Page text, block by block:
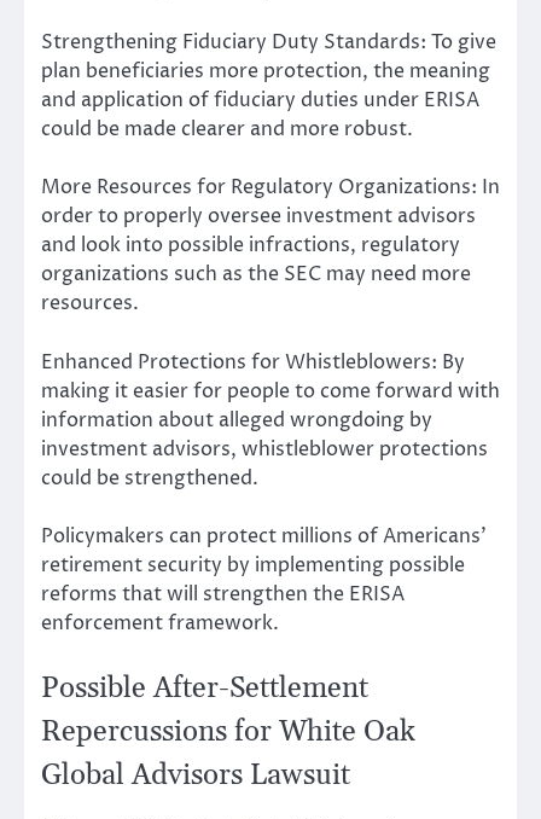
Strengthening Fiduciary Duty Standards: To give
plan beneficiaries more protection, the meaning
and application of fiduciary duties under ERISA
could be made clearer and more robust.
More Resources for Regulatory Organizations: In
order to properly oversee investment advisors
and look into possible infractions, regulatory
organizations such as the SEC may need more
resources.
Enhanced Protections for Whistleblowers: By
making it easier for people to come forward with
information about alleged wrongdoing by
investment advisors, whistleblower protections
could be strengthened.
Policymakers can protect millions of Americans’
retirement security by implementing possible
reforms that will strengthen the ERISA
enforcement framework.
Possible After-Settlement
Repercussions for White Oak
Global Advisors Lawsuit